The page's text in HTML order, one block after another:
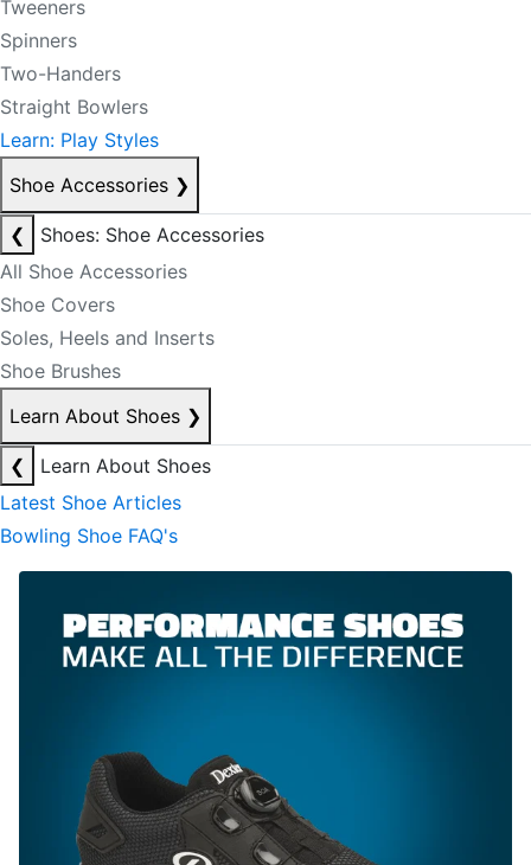
Tweeners
Spinners
Two-Handers
Straight Bowlers
Learn: Play Styles
Shoe Accessories ❯
❮
Shoes: Shoe Accessories
All Shoe Accessories
Shoe Covers
Soles, Heels and Inserts
Shoe Brushes
Learn About Shoes ❯
❮
Learn About Shoes
Latest Shoe Articles
Bowling Shoe FAQ's